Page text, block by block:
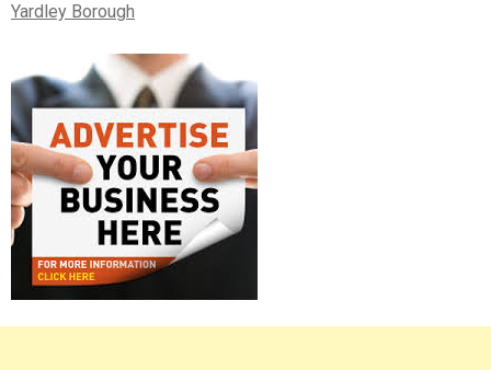
Yardley Borough